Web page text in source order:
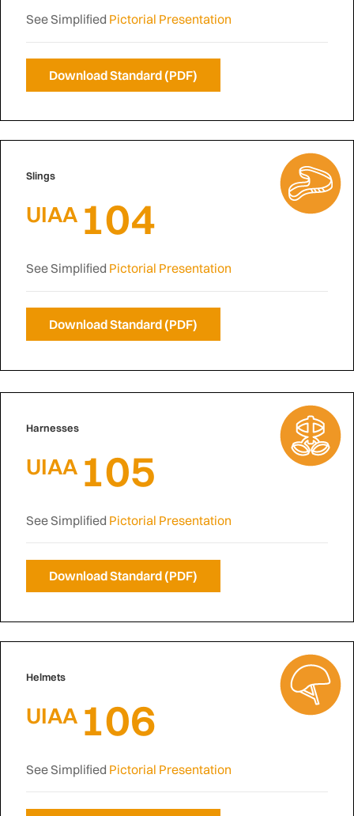
See Simplified Pictorial Presentation
Download Standard (PDF)
Slings
UIAA 104
See Simplified Pictorial Presentation
Download Standard (PDF)
Harnesses
UIAA 105
See Simplified Pictorial Presentation
Download Standard (PDF)
Helmets
UIAA 106
See Simplified Pictorial Presentation